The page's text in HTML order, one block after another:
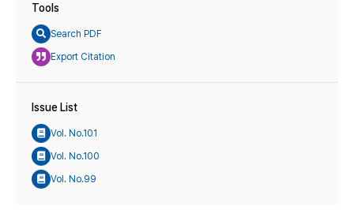
Tools
Search PDF
Export Citation
Issue List
Vol. No.101
Vol. No.100
Vol. No.99